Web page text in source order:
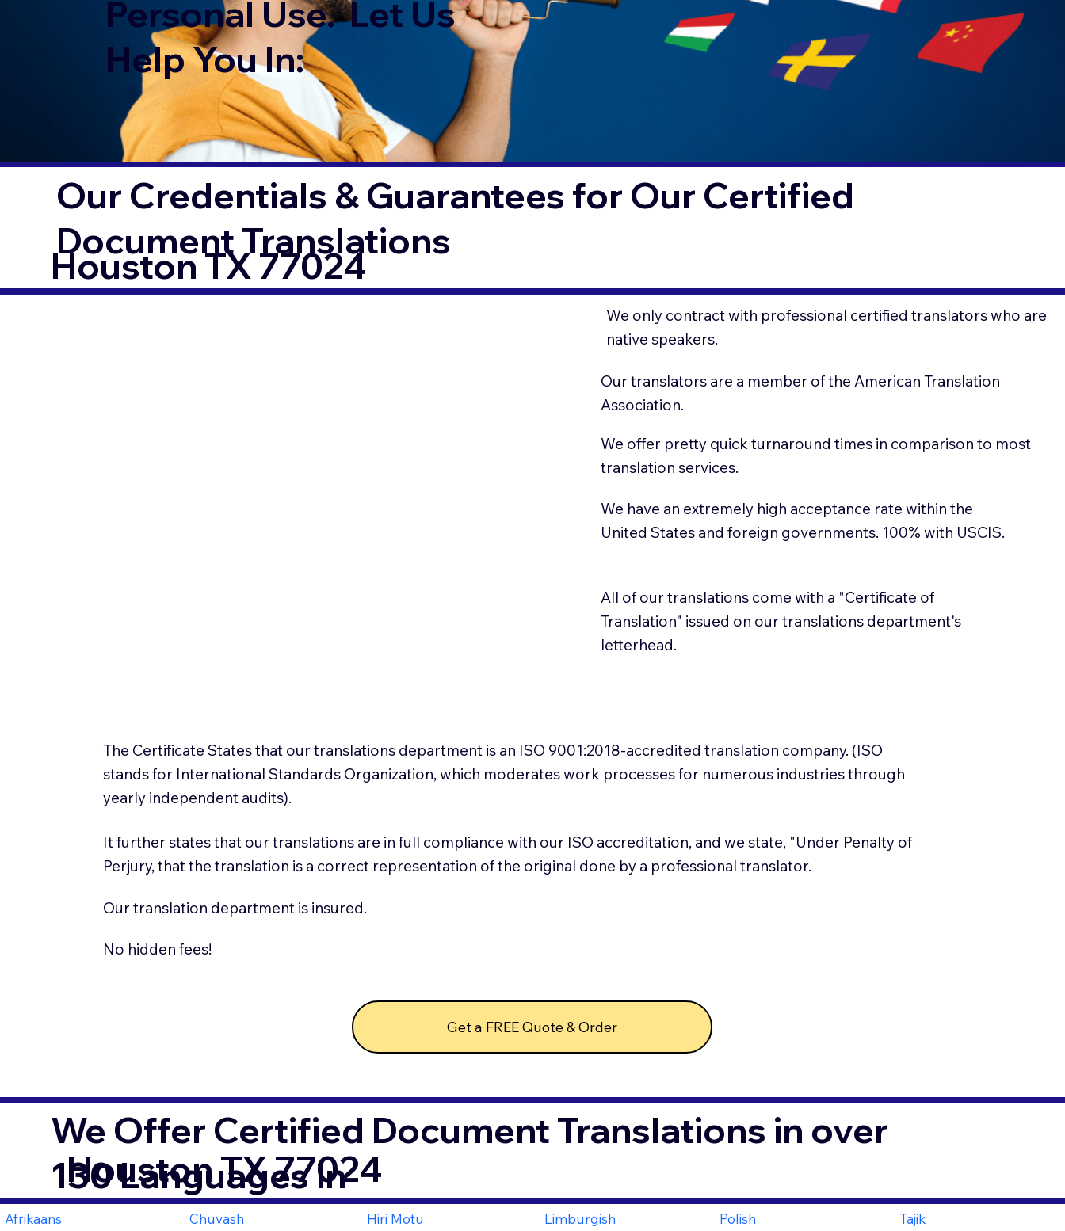
Personal Use. Let Us
Help You In:
Our Credentials & Guarantees for Our Certified
Document Translations
Houston TX 77024
We only contract with professional certified translators who are
native speakers.
Our translators are a member of the American Translation
Association.
We offer pretty quick turnaround times in comparison to most
translation services.
We have an extremely high acceptance rate within the
United States and foreign governments. 100% with USCIS.
All of our translations come with a "Certificate of
Translation" issued on our translations department's
letterhead.
The Certificate States that our translations department is an ISO 9001:2018-accredited translation company. (ISO
stands for International Standards Organization, which moderates work processes for numerous industries through
yearly independent audits).
It further states that our translations are in full compliance with our ISO accreditation, and we state, "Under Penalty of
Perjury, that the translation is a correct representation of the original done by a professional translator.
Our translation department is insured.
No hidden fees!
Get a FREE Quote & Order
We Offer Certified Document Translations in over
130 Languages in
Houston TX 77024
Afrikaans
Chuvash
Hiri Motu
Limburgish
Polish
Tajik